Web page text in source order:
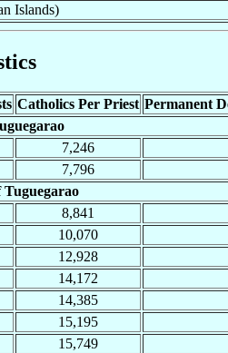
Islands)
Catholics Per Priest Permanent
7,246
7,796
Tuguegarao
8,841
10,070
12,928
14,172
14,385
15,195
15,749